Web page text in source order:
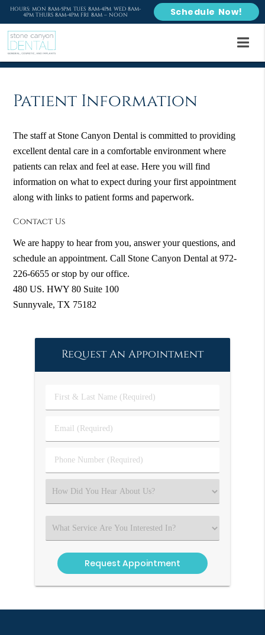
Patient Information
The staff at Stone Canyon Dental is committed to providing
excellent dental care in a comfortable environment where
patients can relax and feel at ease. Here you will find
information on what to expect during your first appointment
along with links to patient forms and paperwork.
Contact Us
We are happy to hear from you, answer your questions, and
schedule an appointment. Call Stone Canyon Dental at 972-
226-6655 or stop by our office.
480 US. HWY 80 Suite 100
Sunnyvale, TX 75182
Request An Appointment
First
&
Name
Email
(Required)
Phone
Number
Select
an
Option
Select
an
Option
HOURS: MON 8AM-5PM TUES 8AM-4PM WED 8AM-
4PM THURS 8AM-4PM FRI 8AM – NOON
Schedule Now!